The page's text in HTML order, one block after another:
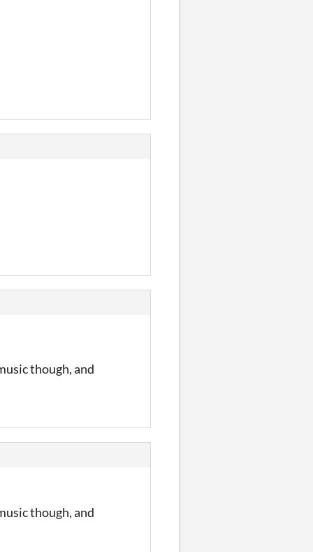
though, and
though, and